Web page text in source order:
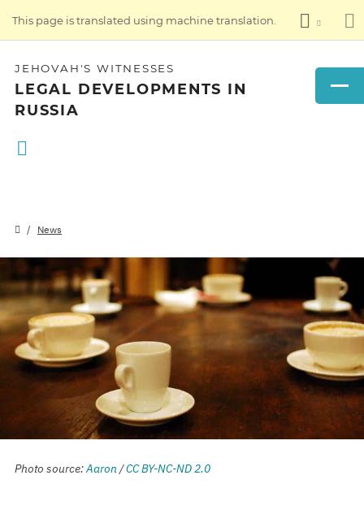
This page is translated using machine translation.
JEHOVAH'S WITNESSES
LEGAL DEVELOPMENTS IN
RUSSIA
News
Photo source:Aaron /CC BY-NC-ND 2.0